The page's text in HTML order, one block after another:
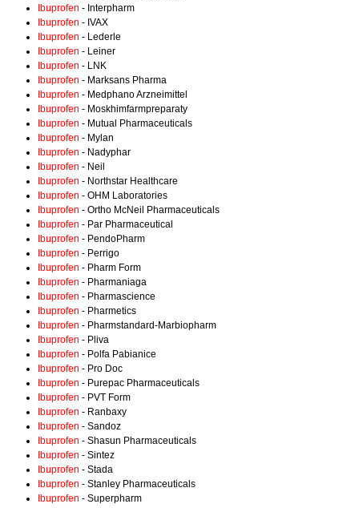
Ibuprofen - Interpharm
Ibuprofen - IVAX
Ibuprofen - Lederle
Ibuprofen - Leiner
Ibuprofen - LNK
Ibuprofen - Marksans Pharma
Ibuprofen - Medphano Arzneimittel
Ibuprofen - Moskhimfarmpreparaty
Ibuprofen - Mutual Pharmaceuticals
Ibuprofen - Mylan
Ibuprofen - Nadyphar
Ibuprofen - Neil
Ibuprofen - Northstar Healthcare
Ibuprofen - OHM Laboratories
Ibuprofen - Ortho McNeil Pharmaceuticals
Ibuprofen - Par Pharmaceutical
Ibuprofen - PendoPharm
Ibuprofen - Perrigo
Ibuprofen - Pharm Form
Ibuprofen - Pharmaniaga
Ibuprofen - Pharmascience
Ibuprofen - Pharmetics
Ibuprofen - Pharmstandard-Marbiopharm
Ibuprofen - Pliva
Ibuprofen - Polfa Pabianice
Ibuprofen - Pro Doc
Ibuprofen - Purepac Pharmaceuticals
Ibuprofen - PVT Form
Ibuprofen - Ranbaxy
Ibuprofen - Sandoz
Ibuprofen - Shasun Pharmaceuticals
Ibuprofen - Sintez
Ibuprofen - Stada
Ibuprofen - Stanley Pharmaceuticals
Ibuprofen - Superpharm